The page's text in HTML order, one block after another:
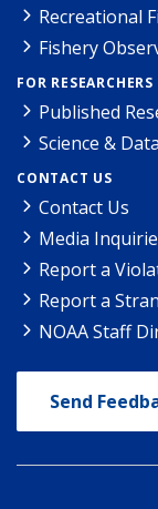
Recreational
Fishery
FOR RESEARCHERS
Published
Science & Data
CONTACT US
Contact Us
Media
Report a
Report a
NOAA Staff
Send